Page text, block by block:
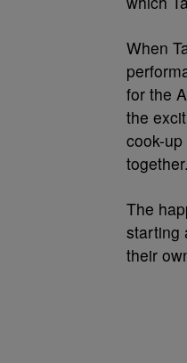
When
for the
the
cook-
together.
The
starting
their